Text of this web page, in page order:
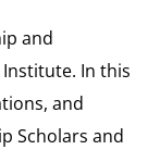
and
In this
and
Scholars and